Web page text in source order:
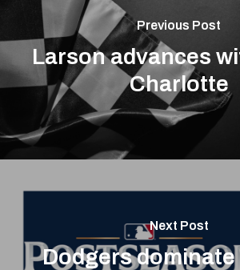
Previous Post
Larson advances
Charlotte
Next Post
Dodgers dominate